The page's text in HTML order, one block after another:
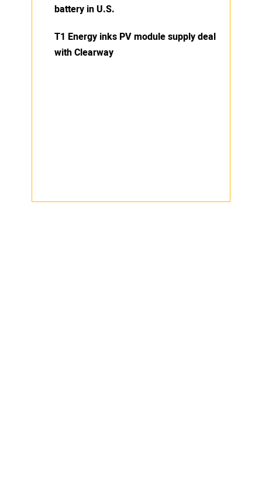
battery in U.S.
T1 Energy inks PV module supply deal
with Clearway